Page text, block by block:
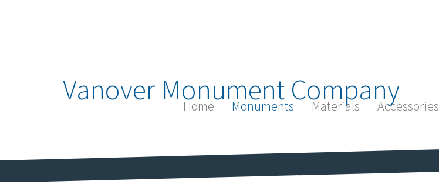
Vanover Monument Company
Home Monuments Materials Accessories